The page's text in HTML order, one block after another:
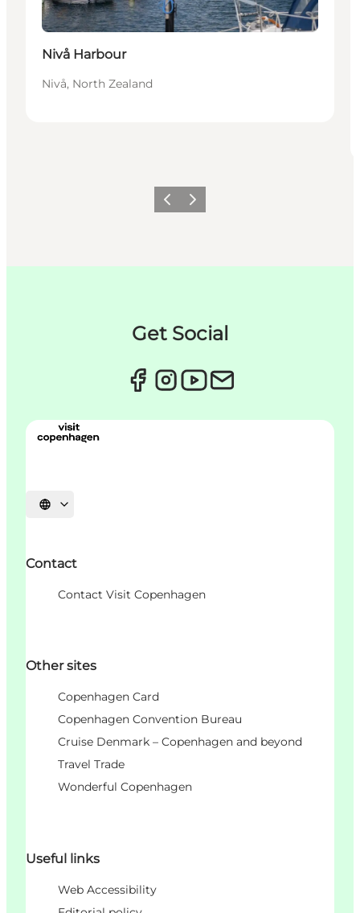
Nivå Harbour
Nivå, North Zealand
이전 다음
Get Social
언어 선택
Contact
Contact Visit Copenhagen
Other sites
Copenhagen Card
Copenhagen Convention Bureau
Cruise Denmark – Copenhagen and beyond
Travel Trade
Wonderful Copenhagen
Useful links
Web Accessibility